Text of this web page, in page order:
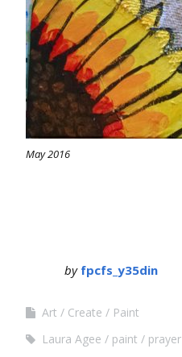
May 2016
by fpcfs_y35din
Art Create
Paint
Laura Agee
paint prayer